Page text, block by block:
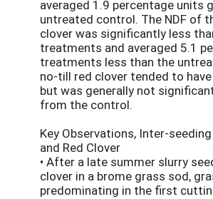
averaged 1.9 percentage units
untreated control. The NDF of
clover was significantly less
treatments and averaged 5.1
treatments less than the
no-till red clover tended to
but was generally not
from the control.
Key Observations, Inter-
and Red Clover
• After a late summer slurry
clover in a brome grass sod,
predominating in the first